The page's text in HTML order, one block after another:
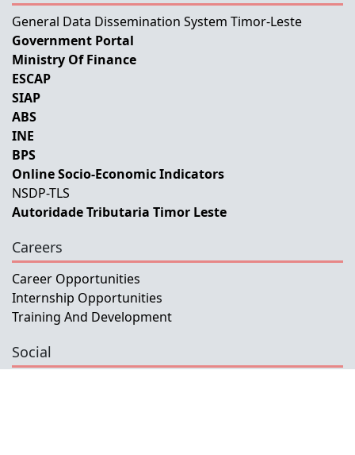
General Data Dissemination System Timor-Leste
Government Portal
Ministry Of Finance
ESCAP
SIAP
ABS
INE
BPS
Online Socio-Economic Indicators
NSDP-TLS
Autoridade Tributaria Timor Leste
Careers
Career Opportunities
Internship Opportunities
Training And Development
Social